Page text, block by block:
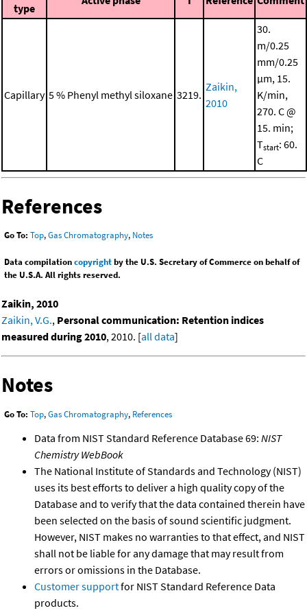
type
Capillary 5 % Phenyl methyl siloxane 3219.
Zaikin,
2010
30.
m/0.25
mm/0.25
μm, 15.
K/min,
270. C @
15. min;
Tstart: 60.
C
References
Go To: Top,Gas Chromatography, Notes
Data compilationcopyrightby the U.S. Secretary of Commerce on behalf of
the U.S.A. All rights reserved.
Zaikin, 2010
Zaikin, V.G., Personal communication: Retention indices
measured during 2010, 2010. [all data]
Notes
Go To: Top,Gas Chromatography, References
Data from NIST Standard Reference Database 69: NIST
Chemistry WebBook
The National Institute of Standards and Technology (NIST)
uses its best efforts to deliver a high quality copy of the
Database and to verify that the data contained therein have
been selected on the basis of sound scientific judgment.
However, NIST makes no warranties to that effect, and NIST
shall not be liable for any damage that may result from
errors or omissions in the Database.
Customer supportfor NIST Standard Reference Data
products.